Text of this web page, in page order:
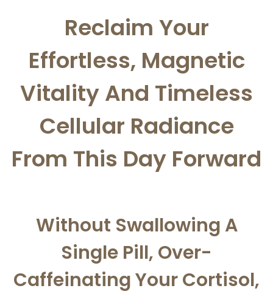
Reclaim Your
Effortless, Magnetic
Vitality And Timeless
Cellular Radiance
From This Day Forward
Without Swallowing A
Single Pill, Over-
Caffeinating Your Cortisol,